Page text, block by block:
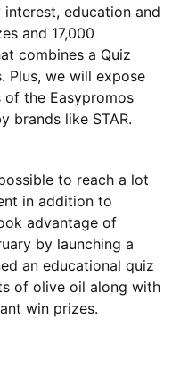
education and
and 17,000
combines a Quiz
Plus, we will expose
the Easypromos
brands like STAR.
to reach a lot
in addition to
advantage of
by launching a
an educational quiz
of olive oil along with
win prizes.